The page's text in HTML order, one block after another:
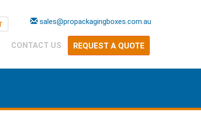
sales@propackagingboxes.com.au
CONTACT US REQUEST A QUOTE